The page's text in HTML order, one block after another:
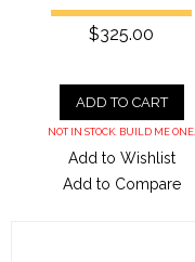
$325.00
ADD TO CART
NOT IN STOCK. BUILD ME ONE.
Add to Wishlist
Add to Compare